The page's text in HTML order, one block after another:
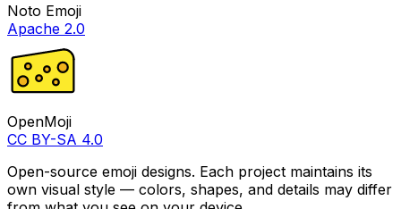
Noto Emoji
Apache 2.0
OpenMoji
CC BY-SA 4.0
Open-source emoji designs. Each project maintains its
own visual style — colors, shapes, and details may differ